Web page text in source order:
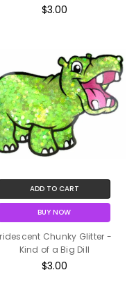
$3.00
ADD TO CART
BUY NOW
Chunky Glitter -
Kind of a Big Dill
$3.00